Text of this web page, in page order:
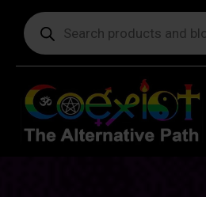
Products
search